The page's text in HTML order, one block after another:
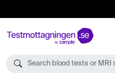
Search blood tests or MRI